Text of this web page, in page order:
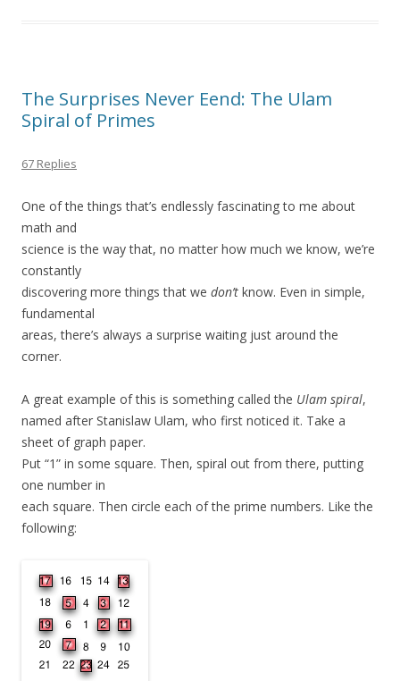
The Surprises Never Eend: The Ulam
Spiral of Primes
67 Replies
One of the things that’s endlessly fascinating to me about
math and
science is the way that, no matter how much we know, we’re
constantly
discovering more things that we don’t know. Even in simple,
fundamental
areas, there’s always a surprise waiting just around the
corner.
A great example of this is something called the Ulam spiral,
named after Stanislaw Ulam, who first noticed it. Take a
sheet of graph paper.
Put “1” in some square. Then, spiral out from there, putting
one number in
each square. Then circle each of the prime numbers. Like the
following: